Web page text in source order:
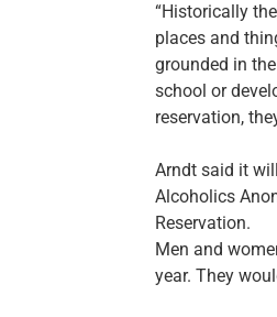
“Historically
places and
grounded in
school or
reservation,
Arndt said it
Alcoholics
Reservation.
Men and
year. They